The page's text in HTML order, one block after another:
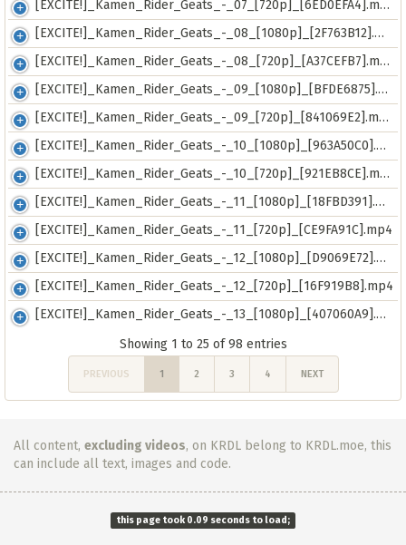
[EXCITE!]_Kamen_Rider_Geats_-_07_[720p]_[6ED0EFA4].mp4
[EXCITE!]_Kamen_Rider_Geats_-_08_[1080p]_[2F763B12].mkv
[EXCITE!]_Kamen_Rider_Geats_-_08_[720p]_[A37CEFB7].mp4
[EXCITE!]_Kamen_Rider_Geats_-_09_[1080p]_[BFDE6875].mkv
[EXCITE!]_Kamen_Rider_Geats_-_09_[720p]_[841069E2].mp4
[EXCITE!]_Kamen_Rider_Geats_-_10_[1080p]_[963A50C0].mkv
[EXCITE!]_Kamen_Rider_Geats_-_10_[720p]_[921EB8CE].mp4
[EXCITE!]_Kamen_Rider_Geats_-_11_[1080p]_[18FBD391].mkv
[EXCITE!]_Kamen_Rider_Geats_-_11_[720p]_[CE9FA91C].mp4
[EXCITE!]_Kamen_Rider_Geats_-_12_[1080p]_[D9069E72].mkv
[EXCITE!]_Kamen_Rider_Geats_-_12_[720p]_[16F919B8].mp4
[EXCITE!]_Kamen_Rider_Geats_-_13_[1080p]_[407060A9].mkv
Showing 1 to 25 of 98 entries
PREVIOUS 1 2 3 4 NEXT
All content, excluding videos, on KRDL belong to KRDL.moe, this
can include all text, images and code.
this page took 0.09 seconds to load;